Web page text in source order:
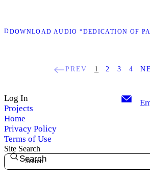
DOWNLOAD AUDIO “DEDICATION OF
PREV 1 2 3 4
Log In
Projects
Home
Privacy Policy
Terms of Use
Site Search
Search